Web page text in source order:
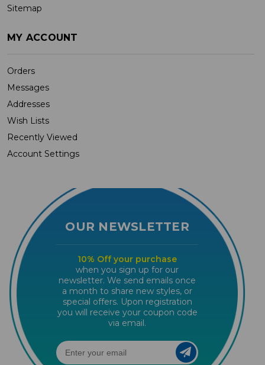
Sitemap
MY ACCOUNT
Orders
Messages
Addresses
Wish Lists
Recently Viewed
Account Settings
OUR NEWSLETTER
10% Off your purchase
when you sign up for our
newsletter. We send emails once
a month to share new styles, or
special offers. Upon registration
you will receive your coupon code
via email.